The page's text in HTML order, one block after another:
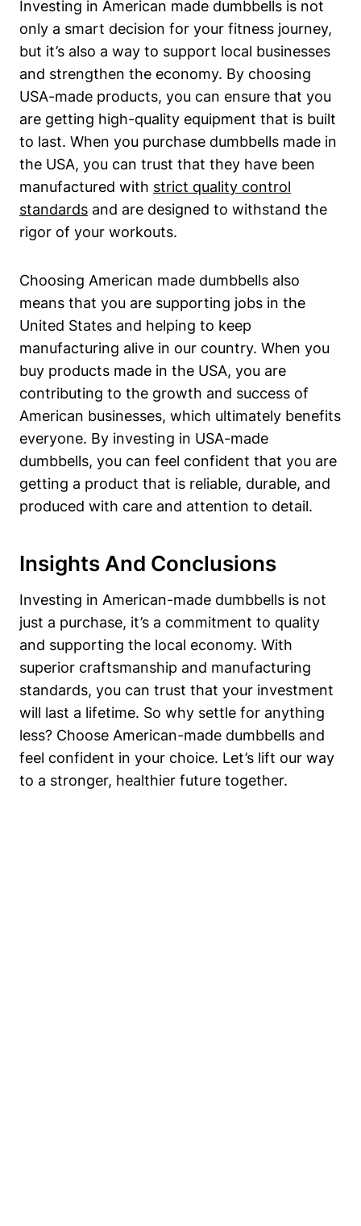
Investing in American made dumbbells is not
only a ⁢smart decision for your fitness journey,
but it’s also a way to support local businesses
and strengthen the economy. By choosing
USA-made products, you can ensure that ⁣you
are getting high-quality​ equipment that is ​built
to last. When you purchase ⁣dumbbells made ‌in
the USA, you can trust that ⁣they have been
manufactured with strict quality control
standards and are designed ⁢to withstand the
rigor ​of your workouts.
Choosing ​American made dumbbells also
means that you are supporting jobs in the
United‍ States and helping to keep
manufacturing alive in our country. When you
buy products made in the USA, you are
contributing to the growth and ​success ​of⁤
American businesses, which ultimately benefits
everyone. By investing in USA-made
dumbbells, you can feel confident that you ⁤are
getting a product that is reliable, durable, and
produced with care and attention to detail.
Insights And Conclusions
Investing‌ in American-made dumbbells is not
just a purchase, it’s a‌ commitment to quality
and supporting the local economy. With
superior craftsmanship and manufacturing
standards, you can⁣ trust that your investment
will last a lifetime. So why settle for anything
less? Choose American-made dumbbells and
feel confident in your ⁢choice. Let’s lift our way
to a stronger, healthier future together.